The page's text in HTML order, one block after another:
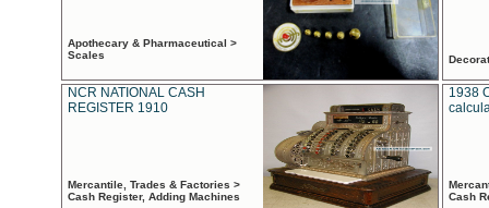
Apothecary & Pharmaceutical >
Scales
NCR NATIONAL CASH
REGISTER 1910
Mercantile, Trades & Factories >
Cash Register, Adding Machines
1938
Cash